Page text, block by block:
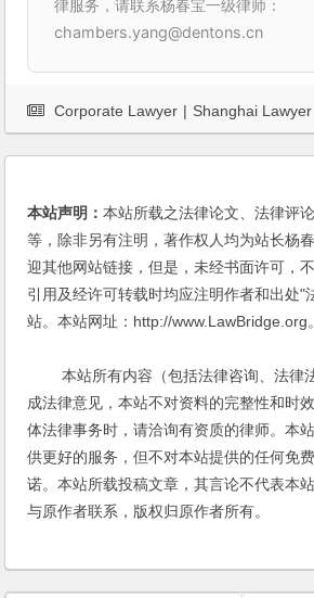
律服务，请联系杨春宝一级律师：
chambers.yang@dentons.cn
Corporate Lawyer | Shanghai Lawyer
本站声明：本站所载之法律论文、法律评
等，除非另有注明，著作权人均为站长杨
迎其他网站链接，但是，未经书面许可，
引用及经许可转载时均应注明作者和出处"
站。本站网址：http://www.LawBridge.org。
本站所有内容（包括法律咨询、法律
成法律意见，本站不对资料的完整性和时
体法律事务时，请洽询有资质的律师。本
供更好的服务，但不对本站提供的任何免
诺。本站所载投稿文章，其言论不代表本
与原作者联系，版权归原作者所有。